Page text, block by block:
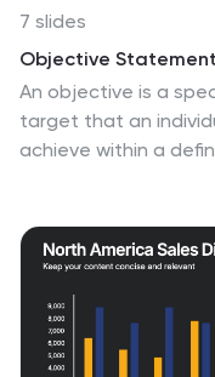
7 slides
Objective
An objective is a
target that an
achieve within a
statement
launchpad for your
customizable and
Keynote, and
vibrant, and